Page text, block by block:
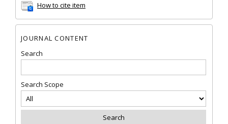
How to cite item
JOURNAL CONTENT
Search
Search Scope